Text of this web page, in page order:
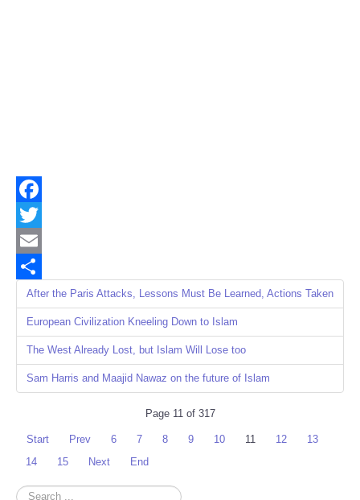
Facebook
Twitter
Email
Share
After the Paris Attacks, Lessons Must Be Learned, Actions Taken
European Civilization Kneeling Down to Islam
The West Already Lost, but Islam Will Lose too
Sam Harris and Maajid Nawaz on the future of Islam
Page 11 of 317
Start Prev 6 7 8 9 10 11 12
13
14
15 Next End
Search